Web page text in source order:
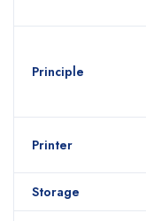
Principle
Printer
Storage